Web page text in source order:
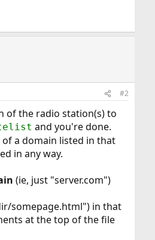
#2
of the radio station(s) to
and you're done.
of a domain listed in that
in any way.
(ie, just "server.com")
somepage.html") in that
at the top of the file